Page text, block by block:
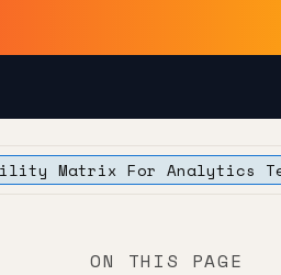
Matrix For Analytics
ON THIS PAGE